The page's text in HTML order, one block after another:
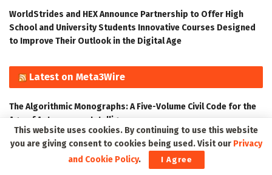
WorldStrides and HEX Announce Partnership to Offer High
School and University Students Innovative Courses Designed
to Improve Their Outlook in the Digital Age
Latest on Meta3Wire
The Algorithmic Monographs: A Five-Volume Civil Code for the
Age of Autonomous Intelligence
Ali Sadhik Shaik: Practitioner, Scholar, and Author – Focused
on the Governance of Intelligent Systems
This website uses cookies. By continuing to use this website
you are giving consent to cookies being used. Visit our Privacy
and Cookie Policy. I Agree